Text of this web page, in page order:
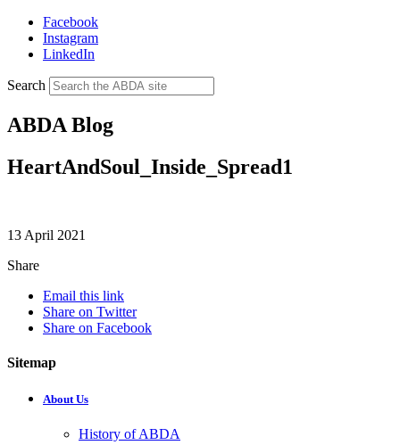
Facebook
Instagram
LinkedIn
Search
ABDA Blog
HeartAndSoul_Inside_Spread1
13 April 2021
Share
Email this link
Share on Twitter
Share on Facebook
Sitemap
About Us
History of ABDA